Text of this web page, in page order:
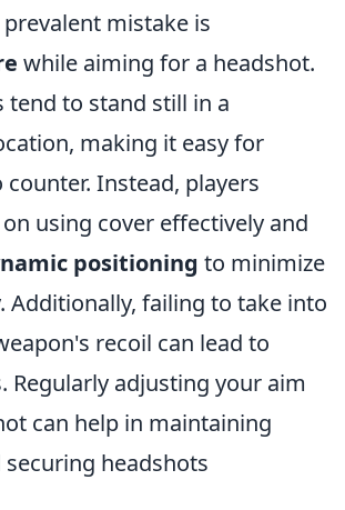
mistake is
while aiming for a headshot.
tend to stand still in a
making it easy for
Instead, players
using cover effectively and
positioning to minimize
Additionally, failing to take into
recoil can lead to
Regularly adjusting your aim
can help in maintaining
securing headshots